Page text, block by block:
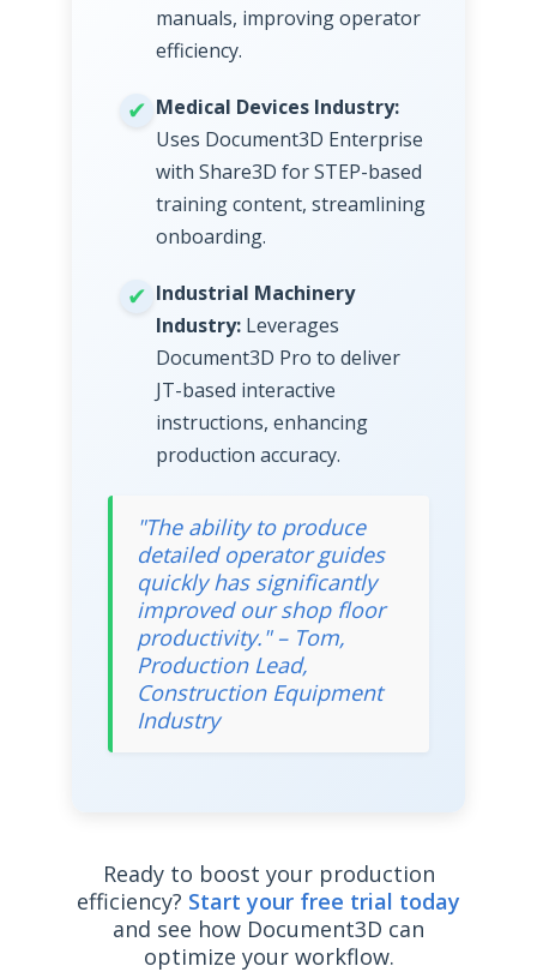
manuals, improving operator
efficiency.
Medical Devices Industry:
Uses Document3D Enterprise
with Share3D for STEP-based
training content, streamlining
onboarding.
Industrial Machinery
Industry: Leverages
Document3D Pro to deliver
JT-based interactive
instructions, enhancing
production accuracy.
"The ability to produce
detailed operator guides
quickly has significantly
improved our shop floor
productivity." – Tom,
Production Lead,
Construction Equipment
Industry
Ready to boost your production
efficiency? Start your free trial today
and see how Document3D can
optimize your workflow.